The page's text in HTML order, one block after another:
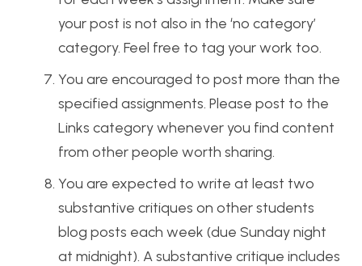
your post is not also in the ‘no category’
category. Feel free to tag your work too.
You are encouraged to post more than the
specified assignments. Please post to the
Links category whenever you find content
from other people worth sharing.
You are expected to write at least two
substantive critiques on other students
blog posts each week (due Sunday night
at midnight). A substantive critique includes